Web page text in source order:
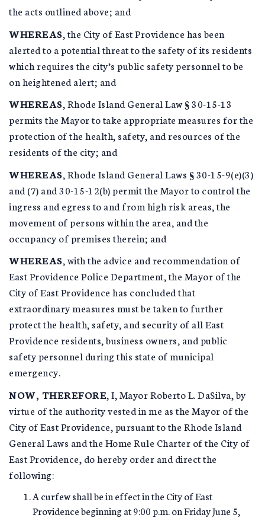
the acts outlined above; and
WHEREAS , the City of East Providence has been
alerted to a potential threat to the safety of its residents
which requires the city’s public safety personnel to be
on heightened alert; and
WHEREAS, Rhode Island General Law § 30-15-13
permits the Mayor to take appropriate measures for the
protection of the health, safety, and resources of the
residents of the city; and
WHEREAS , Rhode Island General Laws § 30-15-9(e)(3)
and (7) and 30-15-12(b) permit the Mayor to control the
ingress and egress to and from high risk areas, the
movement of persons within the area, and the
occupancy of premises therein; and
WHEREAS, with the advice and recommendation of
East Providence Police Department, the Mayor of the
City of East Providence has concluded that
extraordinary measures must be taken to further
protect the health, safety, and security of all East
Providence residents, business owners, and public
safety personnel during this state of municipal
emergency.
NOW, THEREFORE , I, Mayor Roberto L. DaSilva, by
virtue of the authority vested in me as the Mayor of the
City of East Providence, pursuant to the Rhode Island
General Laws and the Home Rule Charter of the City of
East Providence, do hereby order and direct the
following:
A curfew shall be in effect in the City of East
Providence beginning at 9:00 p.m. on Friday June 5,